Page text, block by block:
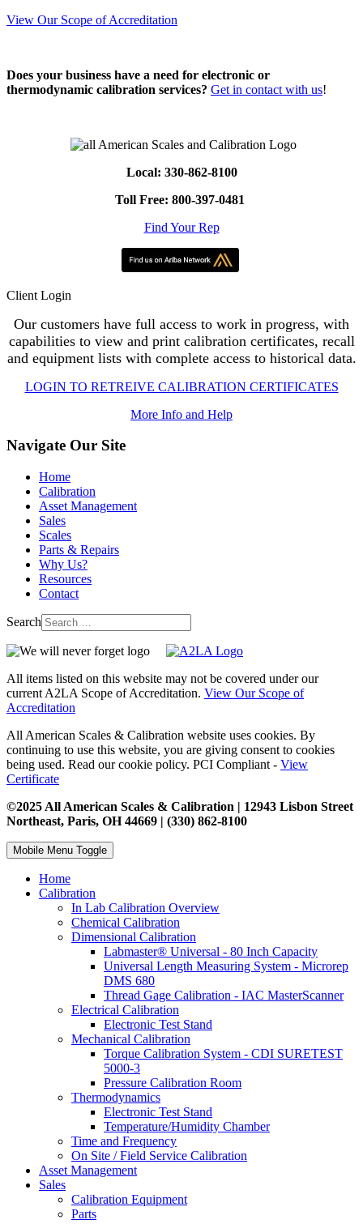
View Our Scope of Accreditation
Does your business have a need for electronic or
thermodynamic calibration services? Get in contact with us!
Local: 330-862-8100
Toll Free: 800-397-0481
Find Your Rep
Client Login
Our customers have full access to work in progress, with
capabilities to view and print calibration certificates, recall
and equipment lists with complete access to historical data.
LOGIN TO RETREIVE CALIBRATION CERTIFICATES
More Info and Help
Navigate Our Site
Home
Calibration
Asset Management
Sales
Scales
Parts & Repairs
Why Us?
Resources
Contact
Search
All items listed on this website may not be covered under our
current A2LA Scope of Accreditation. View Our Scope of
Accreditation
All American Scales & Calibration website uses cookies. By
continuing to use this website, you are giving consent to cookies
being used. Read our cookie policy. PCI Compliant - View
Certificate
©2025 All American Scales & Calibration | 12943 Lisbon Street
Northeast, Paris, OH 44669 | (330) 862-8100
Mobile Menu Toggle
Home
Calibration
In Lab Calibration Overview
Chemical Calibration
Dimensional Calibration
Labmaster® Universal - 80 Inch Capacity
Universal Length Measuring System - Microrep
DMS 680
Thread Gage Calibration - IAC MasterScanner
Electrical Calibration
Electronic Test Stand
Mechanical Calibration
Torque Calibration System - CDI SURETEST
5000-3
Pressure Calibration Room
Thermodynamics
Electronic Test Stand
Temperature/Humidity Chamber
Time and Frequency
On Site / Field Service Calibration
Asset Management
Sales
Calibration Equipment
Parts